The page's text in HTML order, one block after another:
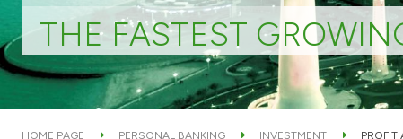
THE FASTEST
HOME PAGE PERSONAL BANKING INVESTMENT PROFIT